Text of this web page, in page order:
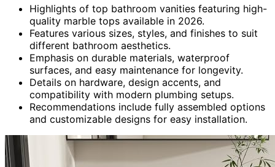
Highlights of top bathroom vanities featuring high-
quality marble tops available in 2026.
Features various sizes, styles, and finishes to suit
different bathroom aesthetics.
Emphasis on durable materials, waterproof
surfaces, and easy maintenance for longevity.
Details on hardware, design accents, and
compatibility with modern plumbing setups.
Recommendations include fully assembled options
and customizable designs for easy installation.